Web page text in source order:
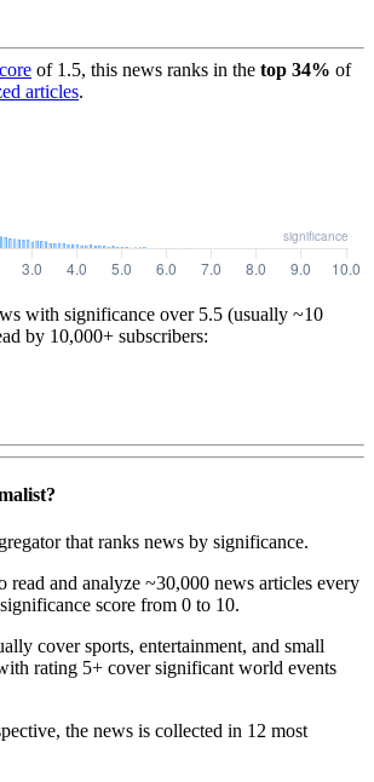
of 1.5, this news ranks in the top 34% of
articles.
with significance over 5.5 (usually ~10
by 10,000+ subscribers:
that ranks news by significance.
read and analyze ~30,000 news articles every
score from 0 to 10.
cover sports, entertainment, and small
rating 5+ cover significant world events
the news is collected in 12 most